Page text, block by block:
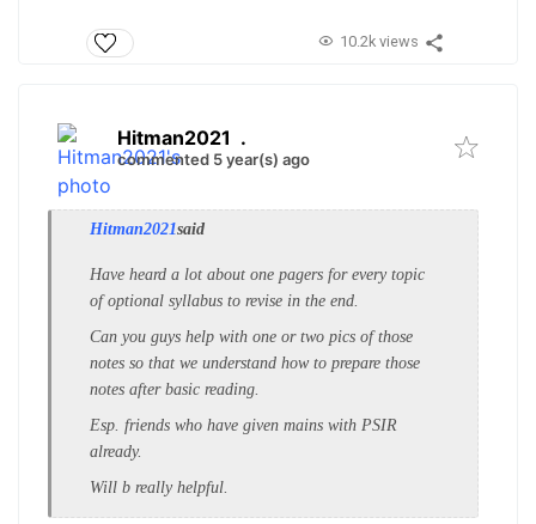
10.2k views
Hitman2021 .
commented 5 year(s) ago
Hitman2021said
Have heard a lot about one pagers for every topic
of optional syllabus to revise in the end.
Can you guys help with one or two pics of those
notes so that we understand how to prepare those
notes after basic reading.
Esp. friends who have given mains with PSIR
already.
Will b really helpful.